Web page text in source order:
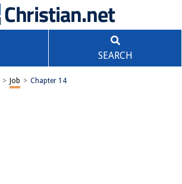
SEARCH
> Job > Chapter 14